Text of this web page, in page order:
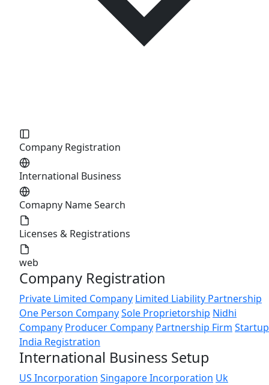
Company Registration
International Business
Comapny Name Search
Licenses & Registrations
web
Company Registration
Private Limited Company Limited Liability Partnership
One Person CompanySole Proprietorship Nidhi
Company Producer Company Partnership Firm Startup
India Registration
International Business Setup
US Incorporation Singapore Incorporation Uk